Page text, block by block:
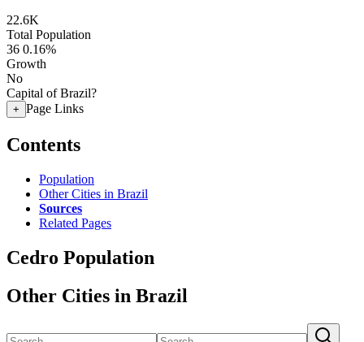
22.6K
Total Population
36 0.16%
Growth
No
Capital of Brazil?
+ Page Links
Contents
Population
Other Cities in Brazil
Sources
Related Pages
Cedro Population
Other Cities in Brazil